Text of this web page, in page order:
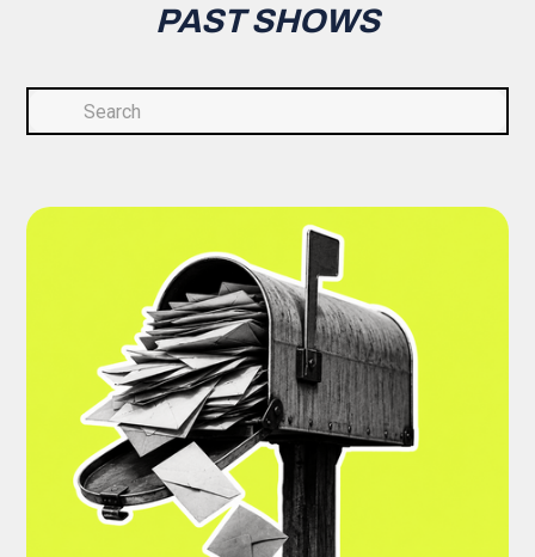
PAST SHOWS